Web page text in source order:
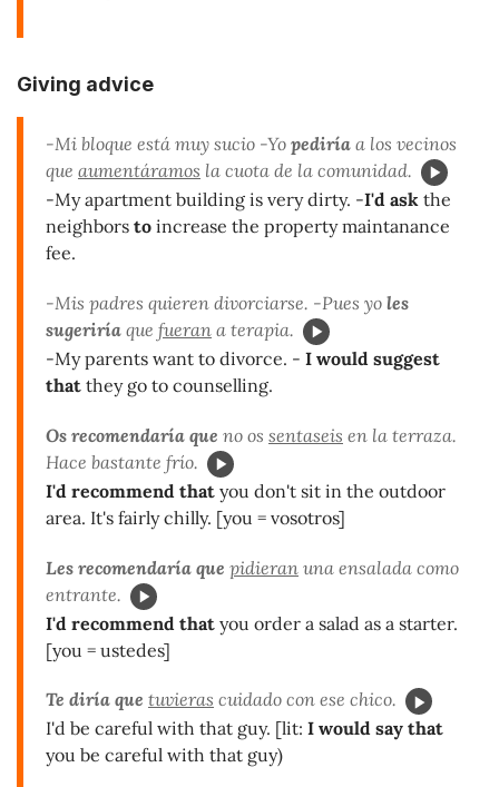
Giving advice
-Mi bloque está muy sucio -Yo pediría a los vecinos
que aumentáramos la cuota de la comunidad.
-My apartment building is very dirty. -I'd ask the
neighbors to increase the property maintanance
fee.
-Mis padres quieren divorciarse. -Pues yo les
sugeriría que fueran a terapia.
-My parents want to divorce. - I would suggest
that they go to counselling.
Os recomendaría que no os sentaseis en la terraza.
Hace bastante frío.
I'd recommend that you don't sit in the outdoor
area. It's fairly chilly. [you = vosotros]
Les recomendaría que pidieran una ensalada como
entrante.
I'd recommend that you order a salad as a starter.
[you = ustedes]
Te diría que tuvieras cuidado con ese chico.
I'd be careful with that guy. [lit: I would say that
you be careful with that guy)